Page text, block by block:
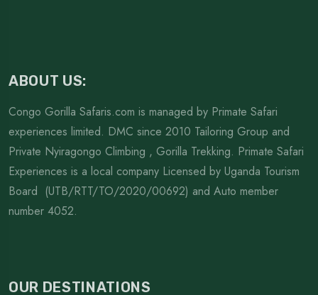
ABOUT US:
Congo Gorilla Safaris.com is managed by Primate Safari
experiences limited. DMC since 2010 Tailoring Group and
Private Nyiragongo Climbing , Gorilla Trekking. Primate Safari
Experiences is a local company Licensed by Uganda Tourism
Board (UTB/RTT/TO/2020/00692) and Auto member
number 4052.
OUR DESTINATIONS